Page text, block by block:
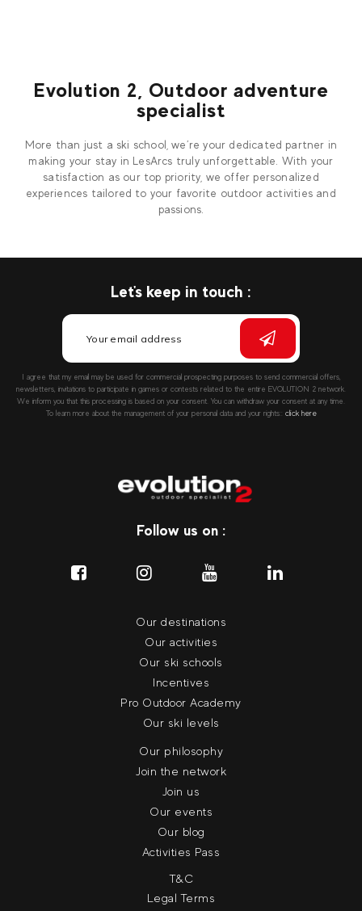
Evolution 2, Outdoor adventure
specialist
More than just a ski school, we’re your dedicated partner in
making your stay in LesArcs truly unforgettable. With your
satisfaction as our top priority, we offer personalized
experiences tailored to your favorite outdoor activities and
passions.
Let's keep in touch :
I agree that my email may be used for commercial prospecting purposes to send commercial offers,
newsletters, invitations to participate in games or contests related to the entire EVOLUTION 2 network.
We inform you that this processing is based on your consent. You can withdraw your consent at any time.
To learn more about the management of your personal data and your rights:: click here
Follow us on :
Our destinations
Our activities
Our ski schools
Incentives
Pro Outdoor Academy
Our ski levels
Our philosophy
Join the network
Join us
Our events
Our blog
Activities Pass
T&C
Legal Terms